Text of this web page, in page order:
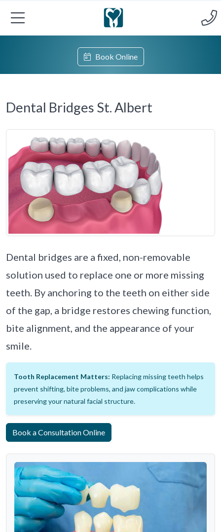
Book Online
Dental Bridges St. Albert
Dental bridges are a fixed, non-removable
solution used to replace one or more missing
teeth. By anchoring to the teeth on either side
of the gap, a bridge restores chewing function,
bite alignment, and the appearance of your
smile.
Tooth Replacement Matters: Replacing missing teeth helps
prevent shifting, bite problems, and jaw complications while
preserving your natural facial structure.
Book a Consultation Online